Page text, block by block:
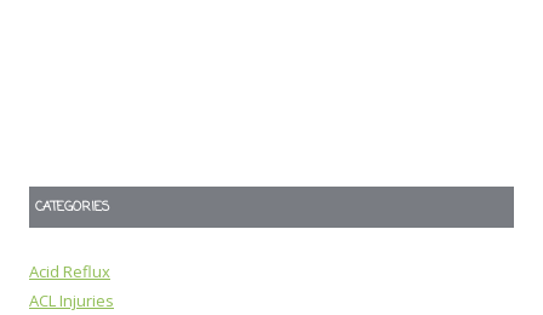
CATEGORIES
Acid Reflux
ACL Injuries